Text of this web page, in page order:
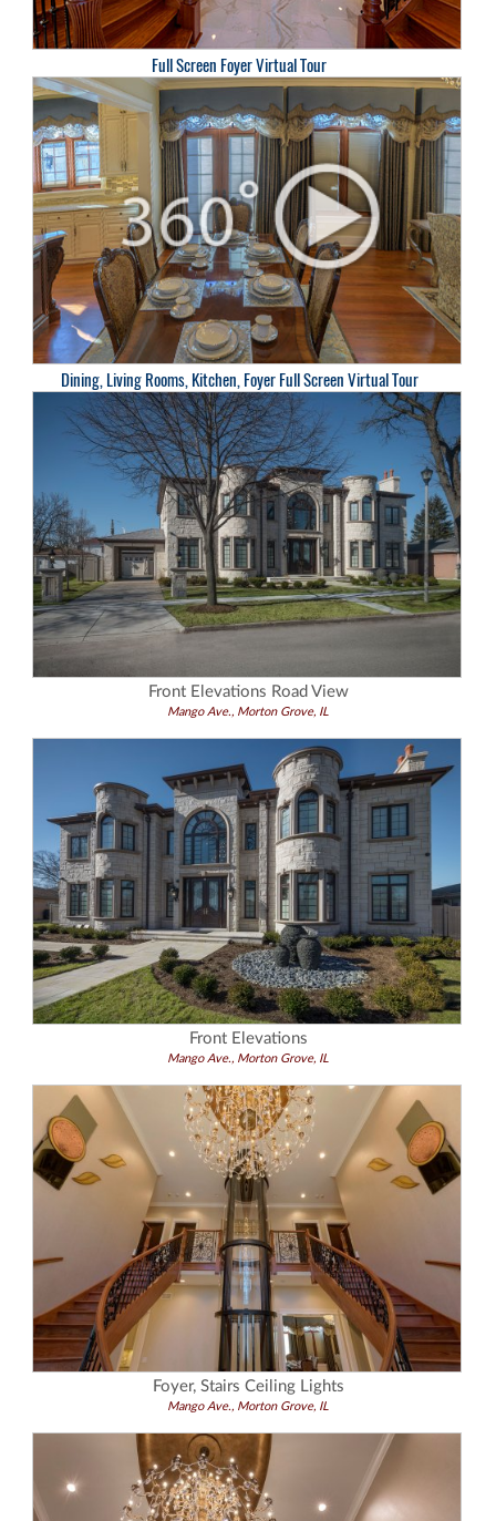
Full Screen Foyer Virtual Tour
Dining, Living Rooms, Kitchen, Foyer Full Screen Virtual Tour
Front Elevations Road View
Mango Ave., Morton Grove, IL
Front Elevations
Mango Ave., Morton Grove, IL
Foyer, Stairs Ceiling Lights
Mango Ave., Morton Grove, IL